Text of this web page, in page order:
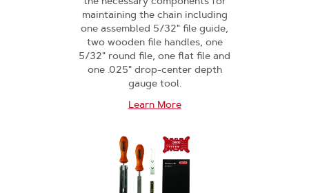
maintaining the chain including
one assembled 5/32" file guide,
two wooden file handles, one
5/32" round file, one flat file and
one .025" drop-center depth
gauge tool.
Learn More